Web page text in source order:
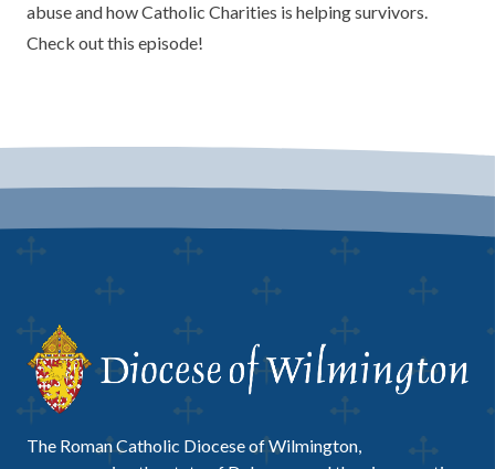
abuse and how Catholic Charities is helping survivors.
Check out this episode!
The Roman Catholic Diocese of Wilmington,